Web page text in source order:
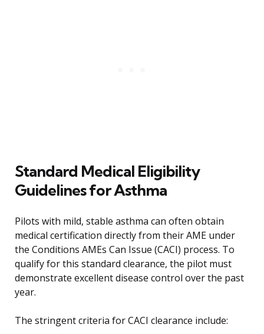
Standard Medical Eligibility
Guidelines for Asthma
Pilots with mild, stable asthma can often obtain
medical certification directly from their AME under
the Conditions AMEs Can Issue (CACI) process. To
qualify for this standard clearance, the pilot must
demonstrate excellent disease control over the past
year.
The stringent criteria for CACI clearance include: